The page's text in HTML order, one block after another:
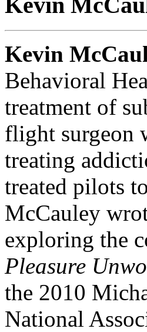
Kevin
Behavioral
treatment of
flight surgeon
treating
treated pilots
McCauley
exploring the
Pleasure
the 2010
National